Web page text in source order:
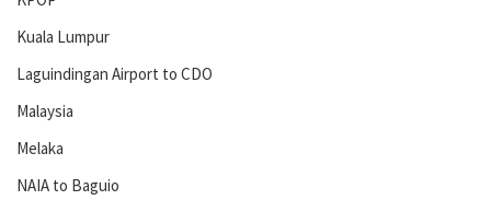
Kuala Lumpur
Laguindingan Airport to CDO
Malaysia
Melaka
NAIA to Baguio